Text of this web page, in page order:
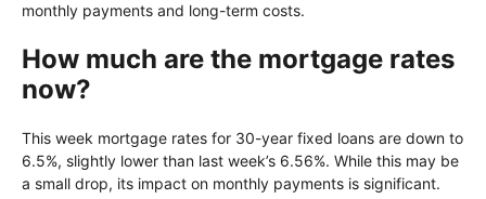
monthly payments and long-term costs.
How much are the mortgage rates
now?
This week mortgage rates for 30-year fixed loans are down to
6.5%, slightly lower than last week’s 6.56%. While this may be
a small drop, its impact on monthly payments is significant.